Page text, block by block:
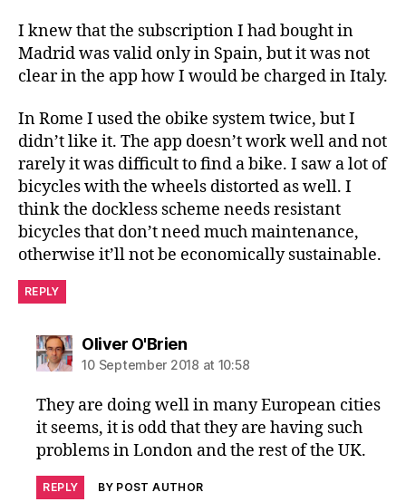
I knew that the subscription I had bought in
Madrid was valid only in Spain, but it was not
clear in the app how I would be charged in Italy.
In Rome I used the obike system twice, but I
didn’t like it. The app doesn’t work well and not
rarely it was difficult to find a bike. I saw a lot of
bicycles with the wheels distorted as well. I
think the dockless scheme needs resistant
bicycles that don’t need much maintenance,
otherwise it’ll not be economically sustainable.
REPLY
Oliver O'Briensays:
10 September 2018 at 10:58
They are doing well in many European cities
it seems, it is odd that they are having such
problems in London and the rest of the UK.
REPLY BY POST AUTHOR